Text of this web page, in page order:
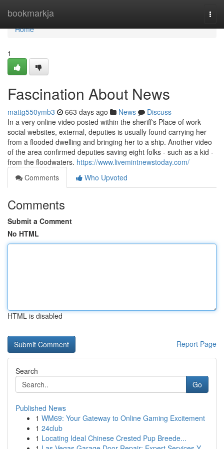
bookmarkja
Home
Home
1
Fascination About News
mattg550ymb3 663 days ago News
Discuss
In a very online video posted within the sheriff's Place of work
social websites, external, deputies is usually found carrying her
from a flooded dwelling and bringing her to a ship. Another video
of the area confirmed deputies saving eight folks - such as a kid -
from the floodwaters. https://www.livemintnewstoday.com/
Comments
Who Upvoted
Comments
Submit a Comment
No HTML
HTML is disabled
Report Page
Search
Go
Published News
1 WM69: Your Gateway to Online Gaming Excitement
1 24club
1 Locating Ideal Chinese Crested Pup Breede...